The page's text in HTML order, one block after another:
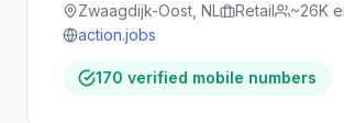
Zwaagdijk-Oost, NL Retail
~26K
action.jobs
170 verified mobile numbers